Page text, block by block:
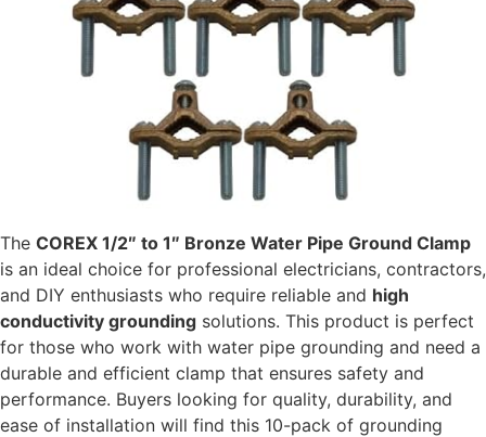
The COREX 1/2″ to 1″ Bronze Water Pipe Ground Clamp
is an ideal choice for professional electricians, contractors,
and DIY enthusiasts who require reliable and high
conductivity grounding solutions. This product is perfect
for those who work with water pipe grounding and need a
durable and efficient clamp that ensures safety and
performance. Buyers looking for quality, durability, and
ease of installation will find this 10-pack of grounding